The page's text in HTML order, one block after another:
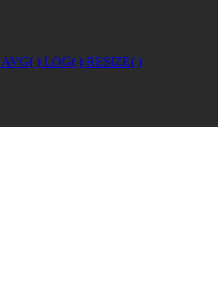
AVG( ) LOG( ) RESIZE( )